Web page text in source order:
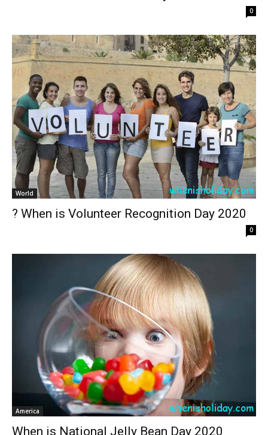
0
World
? When is Volunteer Recognition Day 2020
0
America
When is National Jelly Bean Day 2020